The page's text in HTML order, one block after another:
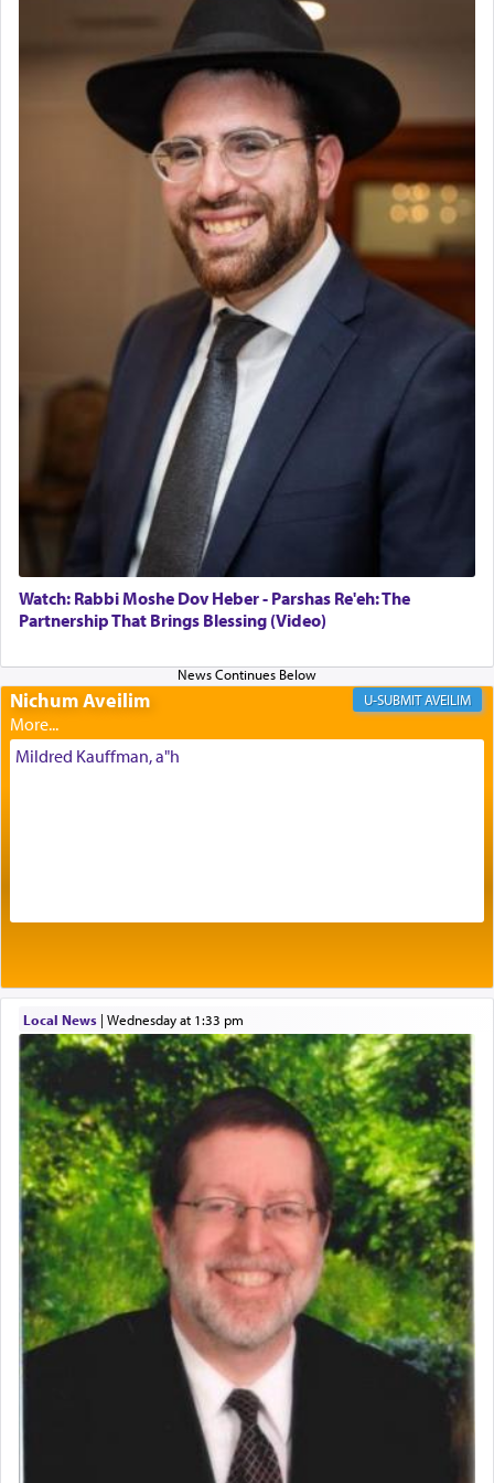
Why then did King David only ask for his prayer
to be as the Incense?
The last detail outlined among the various vessels
in the Tabernacle was theמזבח הזהב — Golden
Altar, where upon the twice — once in the
morning and again towards the end of the day —
daily offering of קטרת — Incense.
The Midrash says that distinct from all other
offerings that were brought to atone for various
failings, the
Ketoreswas brought as an expression
Its goal was to present an exquisite combination
of eleven different spices and balm that gave off a
most pleasant aroma, an ephemeral intangible
element that arouses the sense of smell, associated
with our spiritual soul, an expression of G-d's
being pleased and happy with us.
The very word קטרת means קשר — knotted,
intimating an inextricable bond and connection to
His people.
benevolence in acquiring one's needs.
One of the great Kabbalists, Rav Yehuda Chayat,
who was persecuted during the Inquisition and
expelled from Spain, describes in his famous
commentary Minchas Yehuda, another aspect of
prayer.
The word תפילה — prayer, he suggests, is rooted
in the word תפל — which means vapid or
tasteless, used to describe an item which on its
own is useless, who needs others but is bottom of
the totem pole in being needed by anyone else.
One who sees himself solely defined by total
allegiance to G-d, submitting himself as a vessel
presenting himself before G-d, represents the
highest essence of prayer and absolute connection
Watch: Rabbi Moshe Dov Heber - Parshas Re'eh: The
Partnership That Brings Blessing (Video)
Nichum Aveilim AVEILIM
Mildred Kauffman, a"h
Local News| Wednesday at 1:33 pm